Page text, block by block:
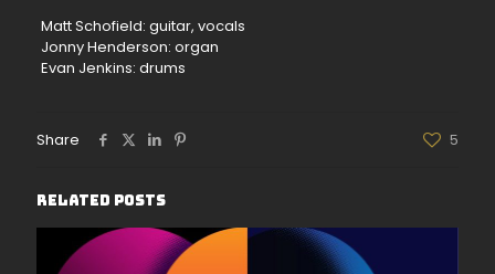
Matt Schofield: guitar, vocals
Jonny Henderson: organ
Evan Jenkins: drums
Share 5
Related posts